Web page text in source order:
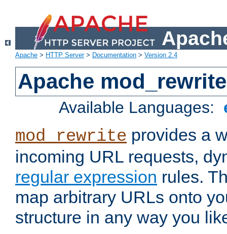
Apache > HTTP Server> Documentation > Version 2.4
Apache mod_rewrite
Available Languages:
mod_rewrite provides a
incoming URL requests,
regular expression rules.
map arbitrary URLs onto
structure in any way you